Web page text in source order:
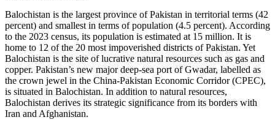
Balochistan is the largest province of Pakistan in territorial terms (42
percent) and smallest in terms of population (4.5 percent). According
to the 2023 census, its population is estimated at 15 million. It is
home to 12 of the 20 most impoverished districts of Pakistan. Yet
Balochistan is the site of lucrative natural resources such as gas and
copper. Pakistan’s new major deep-sea port of Gwadar, labelled as
the crown jewel in the China-Pakistan Economic Corridor (CPEC),
is situated in Balochistan. In addition to natural resources,
Balochistan derives its strategic significance from its borders with
Iran and Afghanistan.